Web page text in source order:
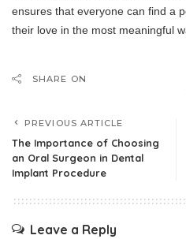
ensures that everyone can find a
their love in the most meaningful
SHARE ON
PREVIOUS ARTICLE
The Importance of Choosing
an Oral Surgeon in Dental
Implant Procedure
Leave a Reply